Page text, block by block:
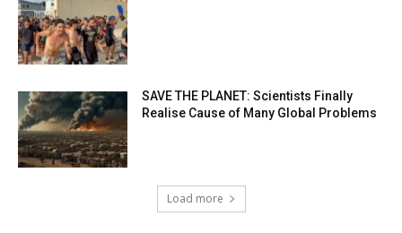
SAVE THE PLANET: Scientists Finally
Realise Cause of Many Global Problems
Load more